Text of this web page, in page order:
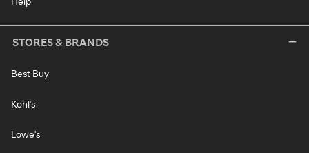
STORES & BRANDS
Best Buy
Kohl's
Lowe's